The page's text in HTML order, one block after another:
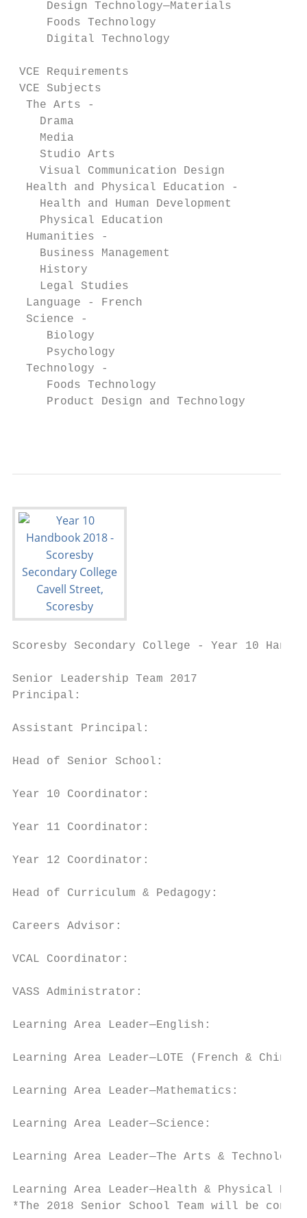
Design Technology—Materials
Foods Technology
Digital Technology
VCE Requirements
VCE Subjects
  The Arts -
Drama
Media
Studio Arts
Visual Communication Design
  Health and Physical Education -
Health and Human Development
Physical Education
  Humanities -
Business Management
History
Legal Studies
Language - French
  Science -
Biology
Psychology
  Technology -
Foods Technology
Product Design and Technology
Scoresby Secondary College - Year 10
Senior Leadership Team 2017
Principal:
Assistant Principal:
Head of Senior School:
Year 10 Coordinator:
Year 11 Coordinator:
Year 12 Coordinator:
Head of Curriculum & Pedagogy:
Careers Advisor:
VCAL Coordinator:
VASS Administrator:
Learning Area Leader—English:
Learning Area Leader—LOTE (French &
Learning Area Leader—Mathematics:
Learning Area Leader—Science:
Learning Area Leader—The Arts &
Learning Area Leader—Health &
*The 2018 Senior School Team will be